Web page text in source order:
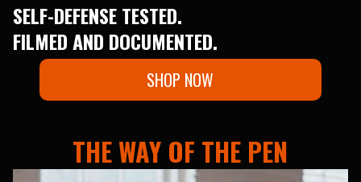
SELF-DEFENSE TESTED.
FILMED AND DOCUMENTED.
SHOP NOW
THE WAY OF THE PEN